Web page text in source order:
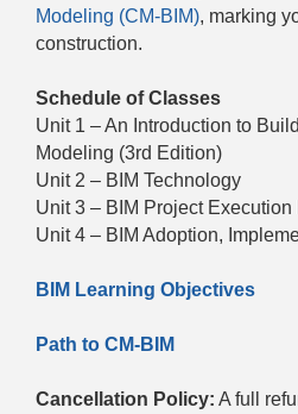
Modeling (CM-BIM), marking
construction.
Schedule of Classes
Unit 1 – An Introduction to
Modeling (3rd Edition)
Unit 2 – BIM Technology
Unit 3 – BIM Project Execution
Unit 4 – BIM Adoption,
BIM Learning Objectives
Path to CM-BIM
Cancellation Policy: A full